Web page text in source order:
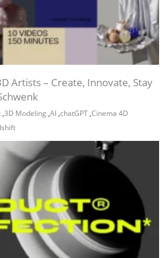
Artists – Create, Innovate, Stay
,3D Modeling ,AI ,chatGPT ,Cinema 4D